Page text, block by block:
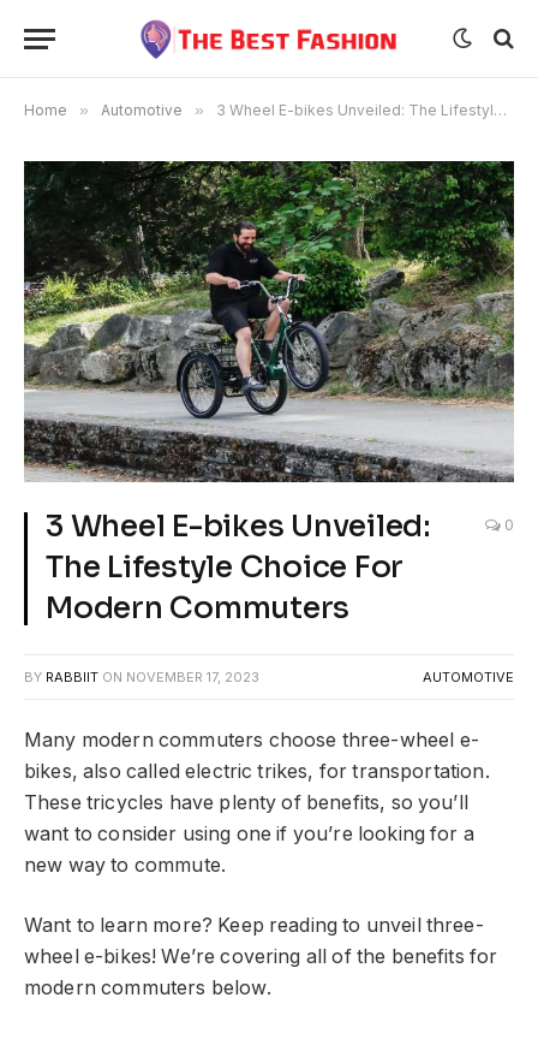
Home » Automotive » 3 Wheel E-bikes Unveiled: The Lifestyle Choice For Modern Commuters
3 Wheel E-bikes Unveiled:
The Lifestyle Choice For
Modern Commuters
0
BY RABBIIT ON NOVEMBER 17, 2023 AUTOMOTIVE
Many modern commuters choose three-wheel e-
bikes, also called electric trikes, for transportation.
These tricycles have plenty of benefits, so you’ll
want to consider using one if you’re looking for a
new way to commute.
Want to learn more? Keep reading to unveil three-
wheel e-bikes! We’re covering all of the benefits for
modern commuters below.